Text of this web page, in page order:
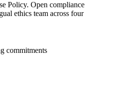
Policy. Open compliance
ethics team across four
commitments